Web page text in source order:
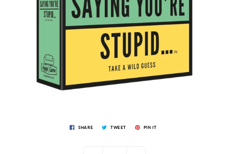
SHARE TWEET PIN IT